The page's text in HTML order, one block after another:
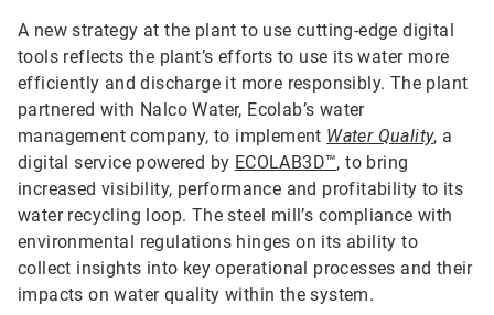
A new strategy at the plant to use cutting-edge digital
tools reflects the plant’s efforts to use its water more
efficiently and discharge it more responsibly. The plant
partnered with Nalco Water, Ecolab’s water
management company, to implement Water Quality, a
digital service powered by ECOLAB3D™, to bring
increased visibility, performance and profitability to its
water recycling loop. The steel mill’s compliance with
environmental regulations hinges on its ability to
collect insights into key operational processes and their
impacts on water quality within the system.